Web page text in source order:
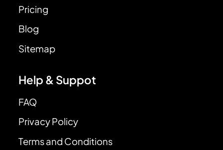
Pricing
Blog
Sitemap
Help & Suppot
FAQ
Privacy Policy
Terms and Conditions